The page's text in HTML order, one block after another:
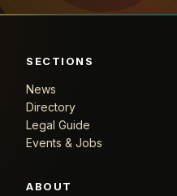
SECTIONS
News
Directory
Legal Guide
Events & Jobs
ABOUT